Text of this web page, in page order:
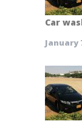
Car
January